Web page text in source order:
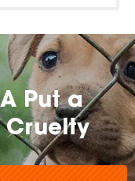
Put a
Cruelty